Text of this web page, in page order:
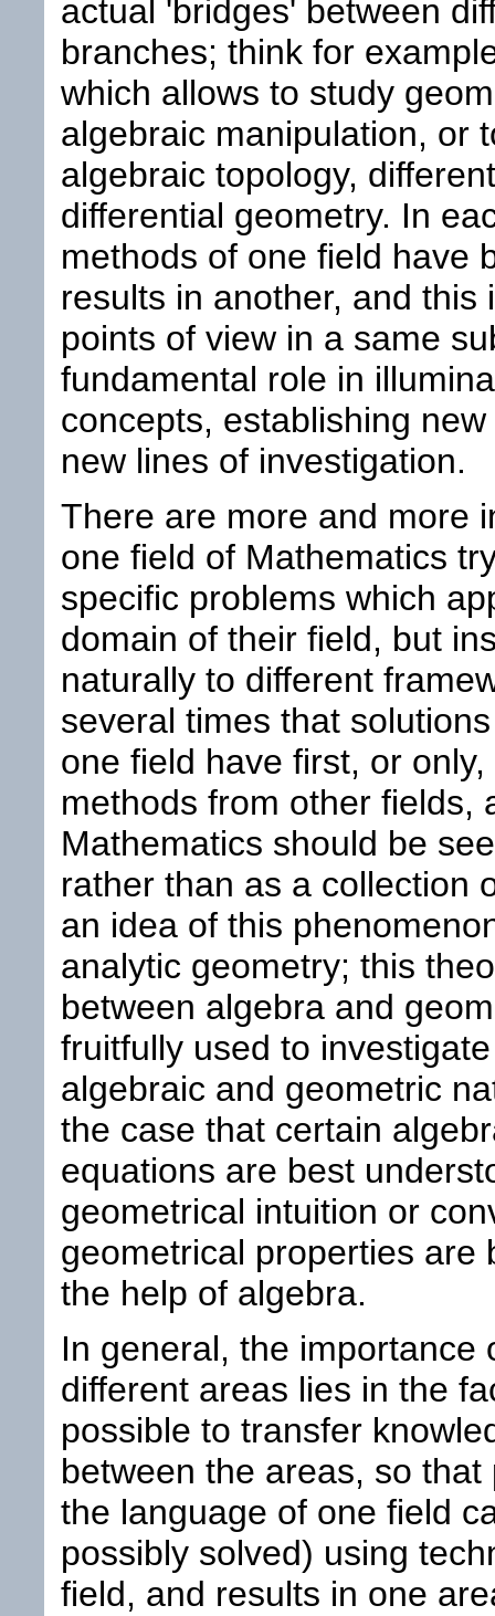
actual 'bridges' between
branches; think for
which allows to study
algebraic manipulation, or
algebraic topology,
differential geometry. In
methods of one field have
results in another, and this
points of view in a same
fundamental role in
concepts, establishing
new lines of investigation.
There are more and more
one field of Mathematics
specific problems which
domain of their field, but
naturally to different
several times that
one field have first, or
methods from other fields,
Mathematics should be
rather than as a collection
an idea of this
analytic geometry; this
between algebra and
fruitfully used to
algebraic and geometric
the case that certain
equations are best
geometrical intuition or
geometrical properties are
the help of algebra.
In general, the importance
different areas lies in the
possible to transfer
between the areas, so
the language of one field
possibly solved) using
field, and results in one